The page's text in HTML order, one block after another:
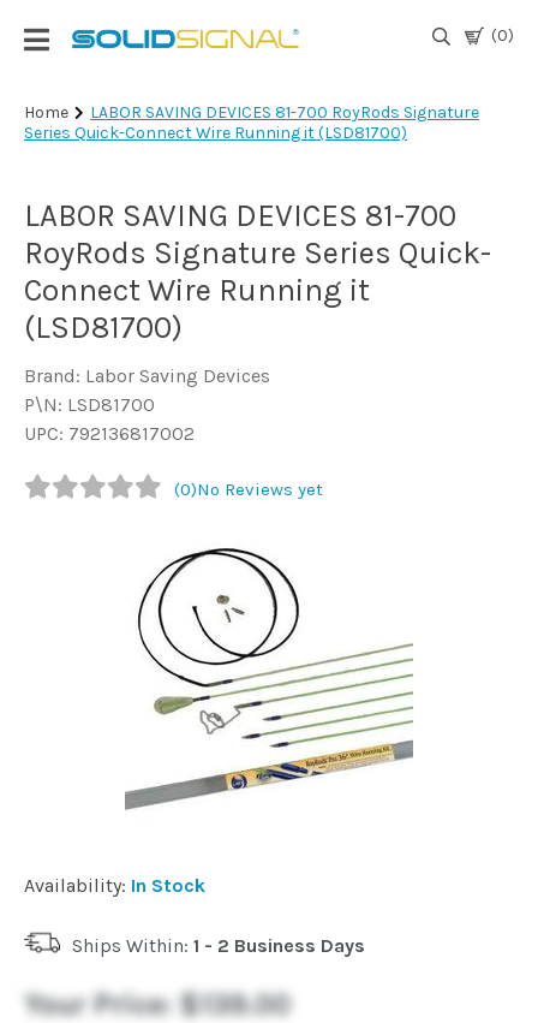
(0)
Login
|
TV
Antennas
& Parts
Satellite
TV
Marine
Cell
Boosters
Networking
Home
LABOR SAVING DEVICES 81-700 RoyRods Signature
Series Quick-Connect Wire Running it (LSD81700)
LABOR SAVING DEVICES 81-700
RoyRods Signature Series Quick-
Connect Wire Running it
(LSD81700)
Brand: Labor Saving Devices
P\N: LSD81700
UPC: 792136817002
(0)No Reviews yet
Availability: In Stock
Ships Within: 1 - 2 Business Days
Your Price: $139.00